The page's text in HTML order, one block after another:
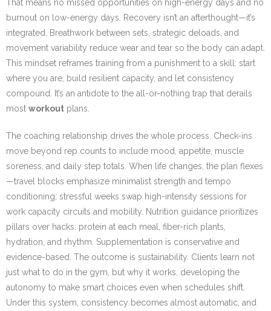
That means no missed opportunities on high-energy days and no
burnout on low-energy days. Recovery isn’t an afterthought—it’s
integrated. Breathwork between sets, strategic deloads, and
movement variability reduce wear and tear so the body can adapt.
This mindset reframes training from a punishment to a skill: start
where you are, build resilient capacity, and let consistency
compound. It’s an antidote to the all-or-nothing trap that derails
most workout plans.
The coaching relationship drives the whole process. Check-ins
move beyond rep counts to include mood, appetite, muscle
soreness, and daily step totals. When life changes, the plan flexes
—travel blocks emphasize minimalist strength and tempo
conditioning; stressful weeks swap high-intensity sessions for
work capacity circuits and mobility. Nutrition guidance prioritizes
pillars over hacks: protein at each meal, fiber-rich plants,
hydration, and rhythm. Supplementation is conservative and
evidence-based. The outcome is sustainability. Clients learn not
just what to do in the gym, but why it works, developing the
autonomy to make smart choices even when schedules shift.
Under this system, consistency becomes almost automatic, and